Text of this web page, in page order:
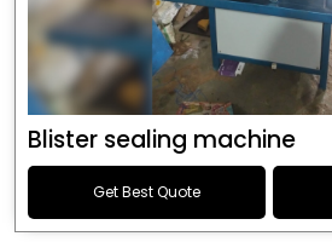
Blister sealing machine
Get Best Quote